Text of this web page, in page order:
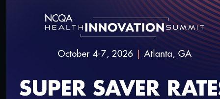
SHARE
Added on 2/27/2020